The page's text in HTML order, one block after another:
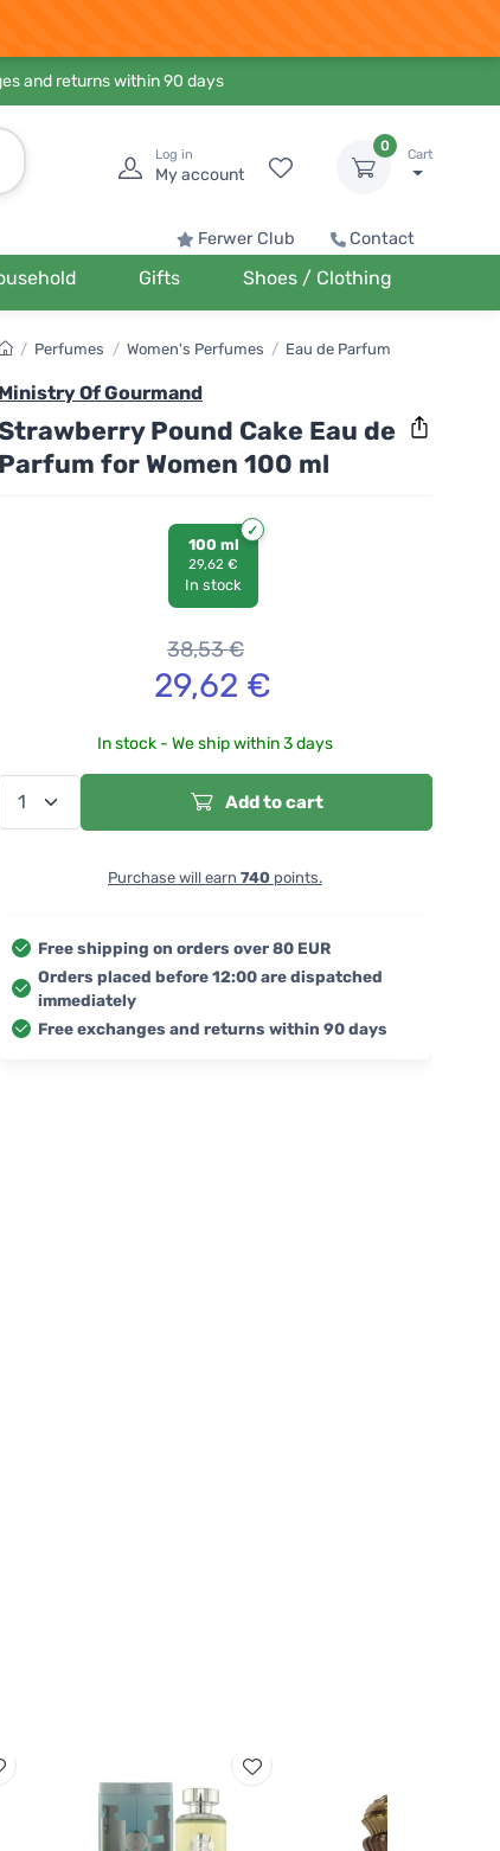
and returns within 90 days
Log in
My account
0
Cart
Ferwer Club Contact
Gifts Shoes / Clothing
/ Perfumes / Women's Perfumes / Eau de Parfum
Ministry Of Gourmand
Pound Cake Eau de
Parfum for Women 100 ml
100 ml
29,62 €
In stock
38,53€
29,62 €
In stock - We ship within 3 days
Add to cart
Purchase will earn 740 points.
Free shipping on orders over 80 EUR
Orders placed before 12:00 are dispatched
immediately
Free exchanges and returns within 90 days